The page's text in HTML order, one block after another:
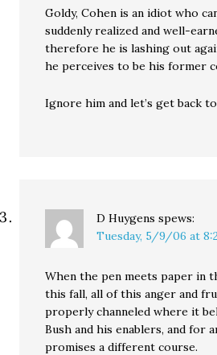
Goldy, Cohen is an idiot who
suddenly realized and well-
therefore he is lashing out
he perceives to be his former
Ignore him and let’s get back
D Huygens spews:
Tuesday, 5/9/06 at
When the pen meets paper in
this fall, all of this anger and
properly channeled where it
Bush and his enablers, and for
promises a different course.